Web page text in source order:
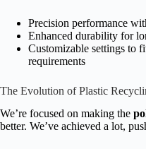
Precision performance
Enhanced durability for
Customizable settings to
requirements
The Evolution of Plastic
We’re focused on making the
better. We’ve achieved a lot,